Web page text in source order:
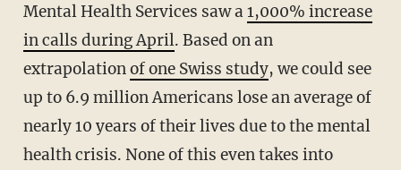
Mental Health Services saw a1,000% increase
in calls during April. Based on an
extrapolationof one Swiss study, we could see
up to 6.9 million Americans lose an average of
nearly 10 years of their lives due to the mental
health crisis. None of this even takes into